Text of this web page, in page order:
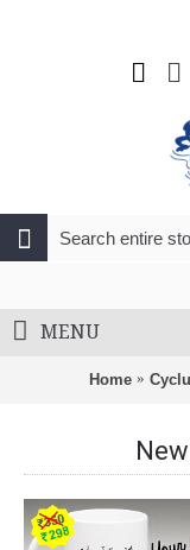
MENU
Home